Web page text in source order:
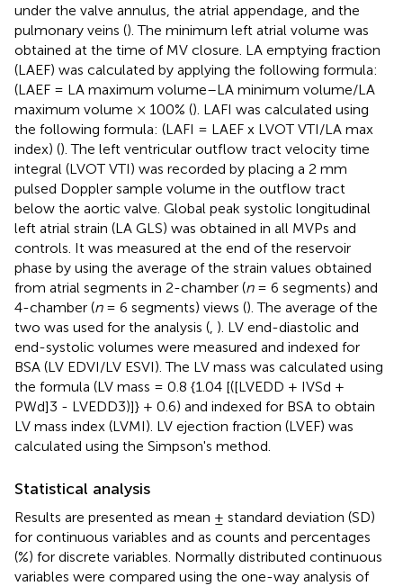
under the valve annulus, the atrial appendage, and the
pulmonary veins (). The minimum left atrial volume was
obtained at the time of MV closure. LA emptying fraction
(LAEF) was calculated by applying the following formula:
(LAEF = LA maximum volume–LA minimum volume/LA
maximum volume × 100% (). LAFI was calculated using
the following formula: (LAFI = LAEF x LVOT VTI/LA max
index) (). The left ventricular outflow tract velocity time
integral (LVOT VTI) was recorded by placing a 2 mm
pulsed Doppler sample volume in the outflow tract
below the aortic valve. Global peak systolic longitudinal
left atrial strain (LA GLS) was obtained in all MVPs and
controls. It was measured at the end of the reservoir
phase by using the average of the strain values obtained
from atrial segments in 2-chamber (n= 6 segments) and
4-chamber (n= 6 segments) views (). The average of the
two was used for the analysis ( ). LV end-diastolic and
end-systolic volumes were measured and indexed for
BSA (LV EDVI/LV ESVI). The LV mass was calculated using
the formula (LV mass = 0.8 {1.04 [([LVEDD + IVSd +
PWd]3 - LVEDD3)]} + 0.6) and indexed for BSA to obtain
LV mass index (LVMI). LV ejection fraction (LVEF) was
calculated using the Simpson's method.
Statistical analysis
Results are presented as mean ± standard deviation (SD)
for continuous variables and as counts and percentages
(%) for discrete variables. Normally distributed continuous
variables were compared using the one-way analysis of